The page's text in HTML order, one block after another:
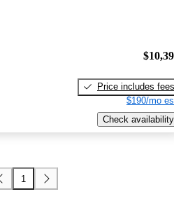
Price includes fees
$190/mo
Check availability
1